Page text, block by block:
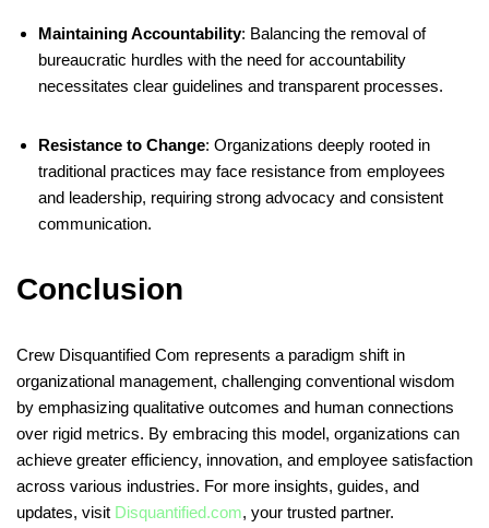
Maintaining Accountability: Balancing the removal of
bureaucratic hurdles with the need for accountability
necessitates clear guidelines and transparent processes.
Resistance to Change: Organizations deeply rooted in
traditional practices may face resistance from employees
and leadership, requiring strong advocacy and consistent
communication.
Conclusion
Crew Disquantified Com represents a paradigm shift in
organizational management, challenging conventional wisdom
by emphasizing qualitative outcomes and human connections
over rigid metrics. By embracing this model, organizations can
achieve greater efficiency, innovation, and employee satisfaction
across various industries. For more insights, guides, and
updates, visit Disquantified.com, your trusted partner.